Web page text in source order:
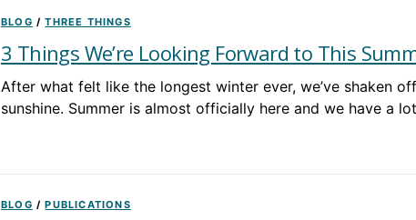
BLOG /THREE THINGS
3 Things We’re Looking Forward to This
After what felt like the longest winter ever, we’ve shaken
sunshine. Summer is almost officially here and we have a
BLOG /PUBLICATIONS